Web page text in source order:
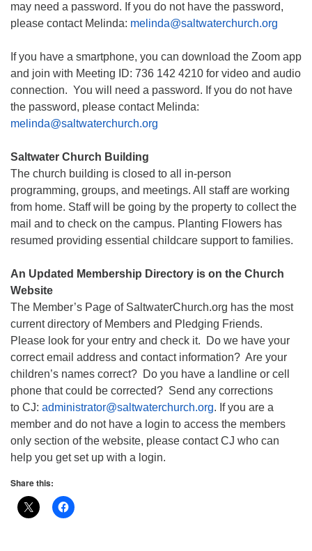
may need a password. If you do not have the password,
please contact Melinda: melinda@saltwaterchurch.org
If you have a smartphone, you can download the Zoom app
and join with Meeting ID: 736 142 4210 for video and audio
connection. You will need a password. If you do not have
the password, please contact Melinda:
melinda@saltwaterchurch.org
Saltwater Church Building
The church building is closed to all in-person
programming, groups, and meetings. All staff are working
from home. Staff will be going by the property to collect the
mail and to check on the campus. Planting Flowers has
resumed providing essential childcare support to families.
An Updated Membership Directory is on the Church
Website
The Member’s Page of SaltwaterChurch.org has the most
current directory of Members and Pledging Friends.
Please look for your entry and check it. Do we have your
correct email address and contact information? Are your
children’s names correct? Do you have a landline or cell
phone that could be corrected? Send any corrections
to CJ: administrator@saltwaterchurch.org. If you are a
member and do not have a login to access the members
only section of the website, please contact CJ who can
help you get set up with a login.
Share this: